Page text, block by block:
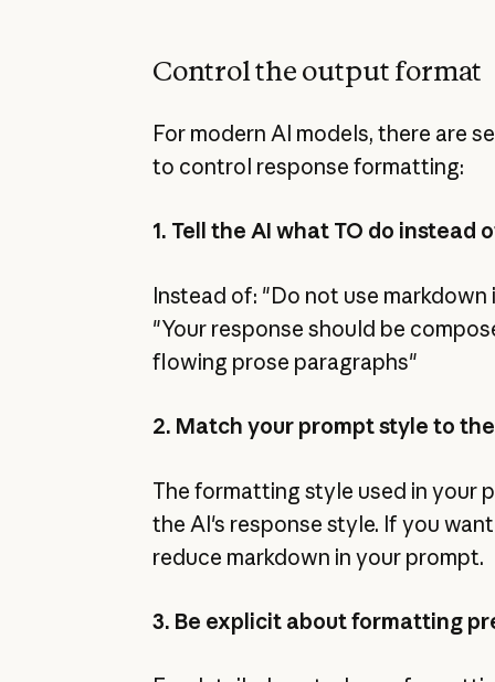
Control the output format
For modern AI models, there are
to control response formatting:
1. Tell the AI what TO do instead
Instead of: "Do not use markdown
"Your response should be
flowing prose paragraphs"
2. Match your prompt style to
The formatting style used in your
the AI's response style. If you
reduce markdown in your prompt.
3. Be explicit about formatting